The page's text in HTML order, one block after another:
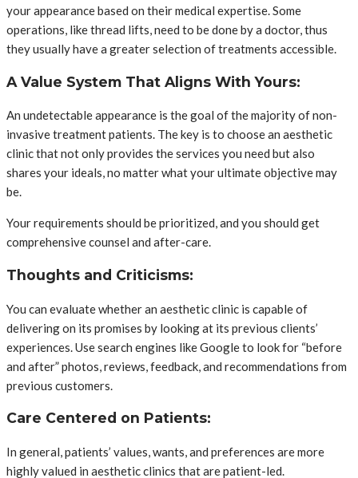
your appearance based on their medical expertise. Some
operations, like thread lifts, need to be done by a doctor, thus
they usually have a greater selection of treatments accessible.
A Value System That Aligns With Yours:
An undetectable appearance is the goal of the majority of non-
invasive treatment patients. The key is to choose an aesthetic
clinic that not only provides the services you need but also
shares your ideals, no matter what your ultimate objective may
be.
Your requirements should be prioritized, and you should get
comprehensive counsel and after-care.
Thoughts and Criticisms:
You can evaluate whether an aesthetic clinic is capable of
delivering on its promises by looking at its previous clients’
experiences. Use search engines like Google to look for “before
and after” photos, reviews, feedback, and recommendations from
previous customers.
Care Centered on Patients:
In general, patients’ values, wants, and preferences are more
highly valued in aesthetic clinics that are patient-led.